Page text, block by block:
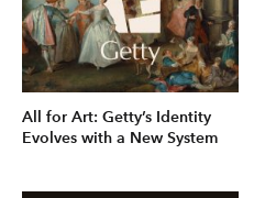
All for Art: Getty’s Identity
Evolves with a New System